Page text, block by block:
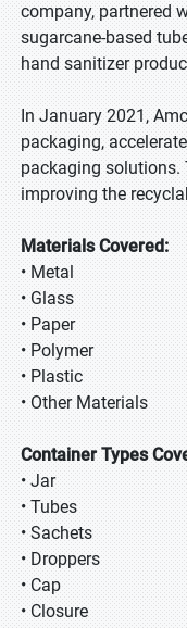
company, partnered
sugarcane-based
hand sanitizer
In January 2021,
packaging,
packaging solutions.
improving the
Materials Covered:
• Metal
• Glass
• Paper
• Polymer
• Plastic
• Other Materials
Container Types
• Jar
• Tubes
• Sachets
• Droppers
• Cap
• Closure